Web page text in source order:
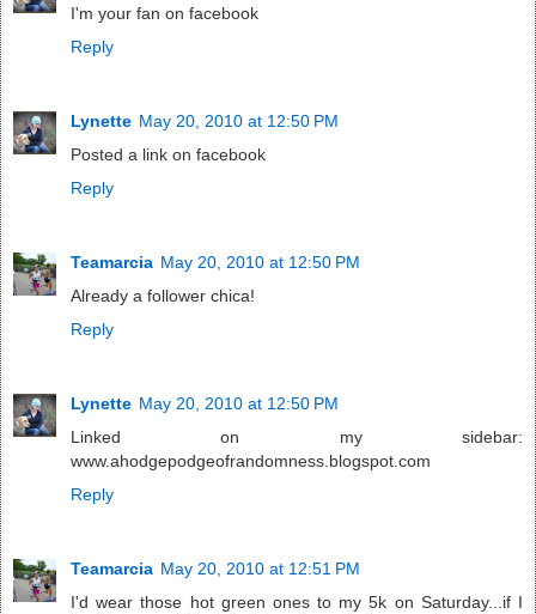
I'm your fan on facebook
Reply
Lynette May 20, 2010 at 12:50 PM
Posted a link on facebook
Reply
Teamarcia May 20, 2010 at 12:50 PM
Already a follower chica!
Reply
Lynette May 20, 2010 at 12:50 PM
Linked on my sidebar:
www.ahodgepodgeofrandomness.blogspot.com
Reply
Teamarcia May 20, 2010 at 12:51 PM
I'd wear those hot green ones to my 5k on Saturday...if I